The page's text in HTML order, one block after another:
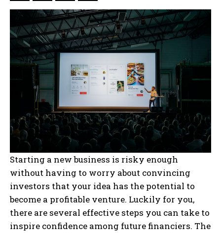
Starting a new business is risky enough
without having to worry about convincing
investors that your idea has the potential to
become a profitable venture. Luckily for you,
there are several effective steps you can take to
inspire confidence among future financiers. The